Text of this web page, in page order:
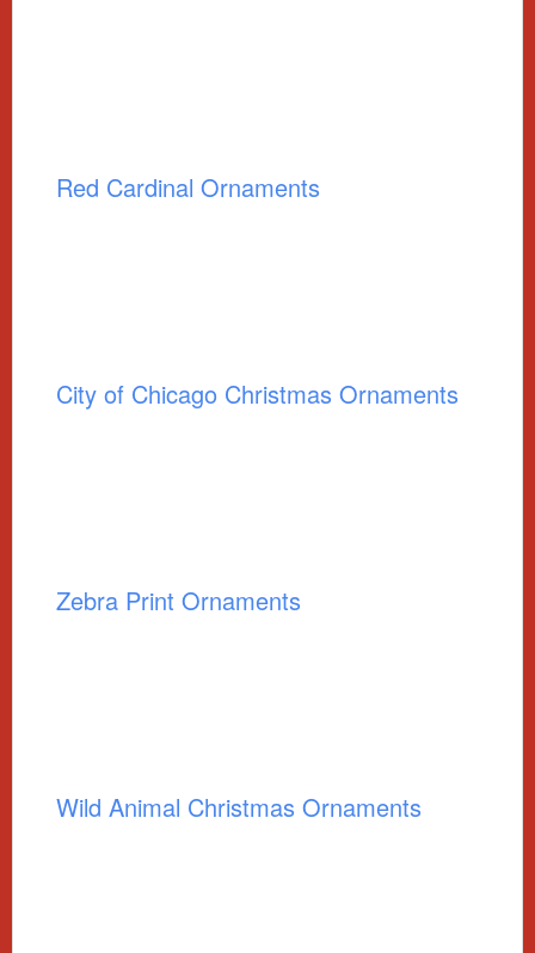
Red Cardinal Ornaments
City of Chicago Christmas Ornaments
Zebra Print Ornaments
Wild Animal Christmas Ornaments